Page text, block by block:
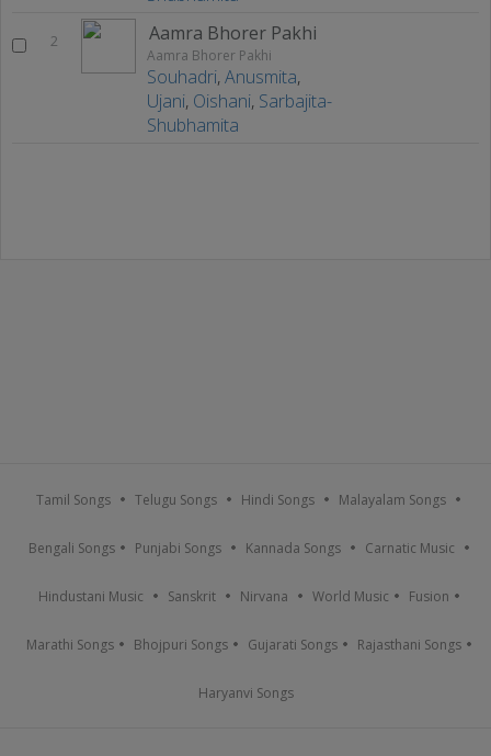
2 Aamra Bhorer Pakhi
Aamra Bhorer Pakhi
Souhadri,Anusmita,
Ujani, Oishani, Sarbajita-
Shubhamita
Tamil Songs Telugu Songs Hindi Songs Malayalam Songs
Bengali Songs Punjabi Songs Kannada Songs Carnatic Music
Hindustani Music Sanskrit Nirvana World Music Fusion
Marathi Songs Bhojpuri Songs Gujarati Songs Rajasthani Songs
Haryanvi Songs